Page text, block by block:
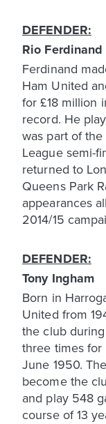
DEFENDER:
Rio Ferdinand
Ferdinand
Ham United
for £18 million
record. He
was part of
League semi-
returned to
Queens Park
appearances
2014/15
DEFENDER:
Tony Ingham
Born in
United from
the club
three times for
June 1950.
become the
and play 548
course of 13